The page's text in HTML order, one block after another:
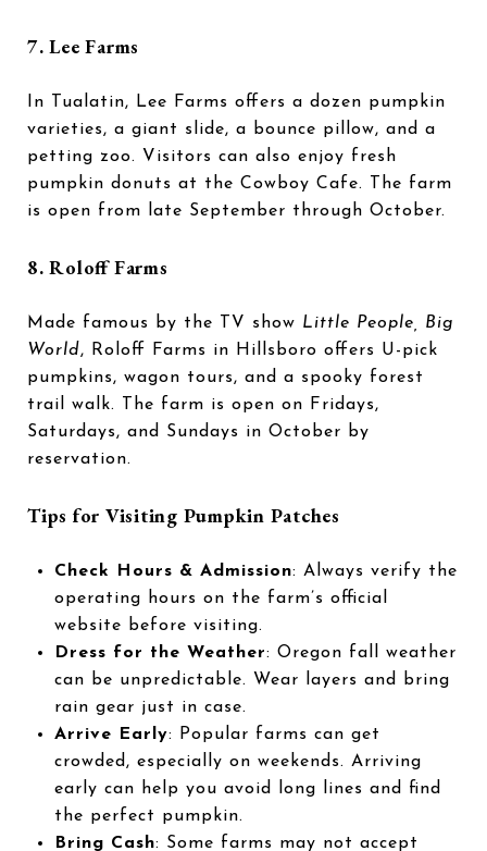
7. Lee Farms
In Tualatin, Lee Farms offers a dozen pumpkin
varieties, a giant slide, a bounce pillow, and a
petting zoo. Visitors can also enjoy fresh
pumpkin donuts at the Cowboy Cafe. The farm
is open from late September through October.
8. Roloff Farms
Made famous by the TV show Little People, Big
World, Roloff Farms in Hillsboro offers U-pick
pumpkins, wagon tours, and a spooky forest
trail walk. The farm is open on Fridays,
Saturdays, and Sundays in October by
reservation.
Tips for Visiting Pumpkin Patches
Check Hours & Admission: Always verify the
operating hours on the farm’s official
website before visiting.
Dress for the Weather: Oregon fall weather
can be unpredictable. Wear layers and bring
rain gear just in case.
Arrive Early: Popular farms can get
crowded, especially on weekends. Arriving
early can help you avoid long lines and find
the perfect pumpkin.
Bring Cash: Some farms may not accept